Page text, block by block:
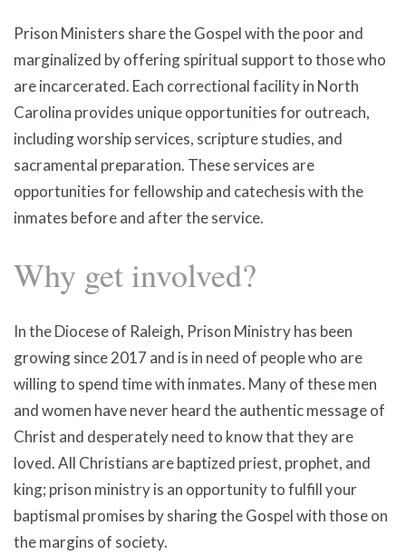
Prison Ministers share the Gospel with the poor and
marginalized by offering spiritual support to those who
are incarcerated. Each correctional facility in North
Carolina provides unique opportunities for outreach,
including worship services, scripture studies, and
sacramental preparation. These services are
opportunities for fellowship and catechesis with the
inmates before and after the service.
Why get involved?
In the Diocese of Raleigh, Prison Ministry has been
growing since 2017 and is in need of people who are
willing to spend time with inmates. Many of these men
and women have never heard the authentic message of
Christ and desperately need to know that they are
loved. All Christians are baptized priest, prophet, and
king; prison ministry is an opportunity to fulfill your
baptismal promises by sharing the Gospel with those on
the margins of society.